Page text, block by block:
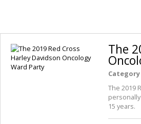
The
Category
The 2019
15 years.